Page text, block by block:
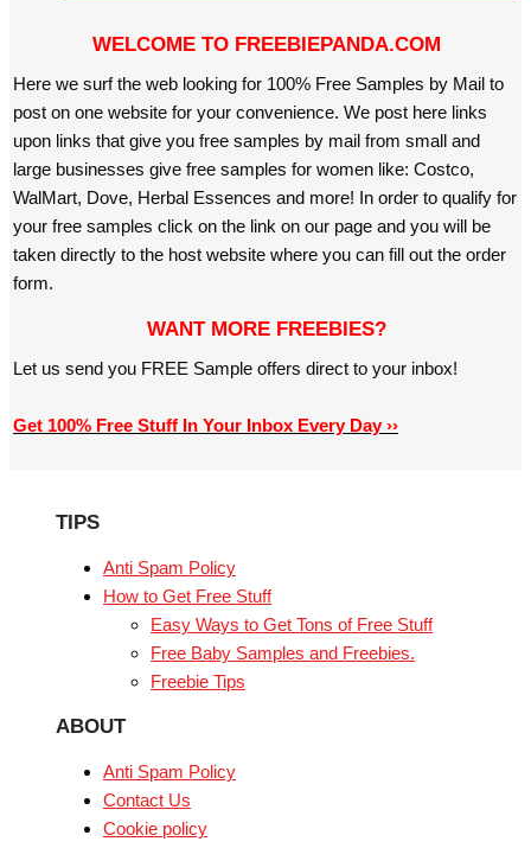
WELCOME TO FREEBIEPANDA.COM
Here we surf the web looking for 100% Free Samples by Mail to
post on one website for your convenience. We post here links
upon links that give you free samples by mail from small and
large businesses give free samples for women like: Costco,
WalMart, Dove, Herbal Essences and more! In order to qualify for
your free samples click on the link on our page and you will be
taken directly to the host website where you can fill out the order
form.
WANT MORE FREEBIES?
Let us send you FREE Sample offers direct to your inbox!
Get 100% Free Stuff In Your Inbox Every Day ››
TIPS
Anti Spam Policy
How to Get Free Stuff
Easy Ways to Get Tons of Free Stuff
Free Baby Samples and Freebies.
Freebie Tips
ABOUT
Anti Spam Policy
Contact Us
Cookie policy